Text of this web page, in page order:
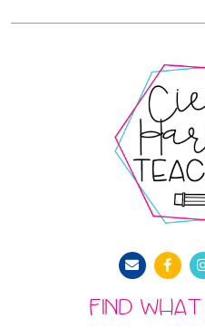
Find